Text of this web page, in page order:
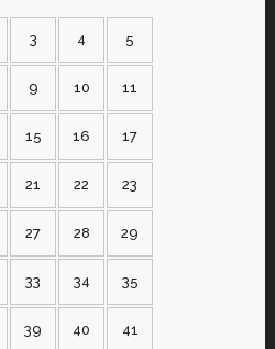
3 4 5
9 10 11
15 16 17
21 22 23
27 28 29
33 34 35
39 40 41